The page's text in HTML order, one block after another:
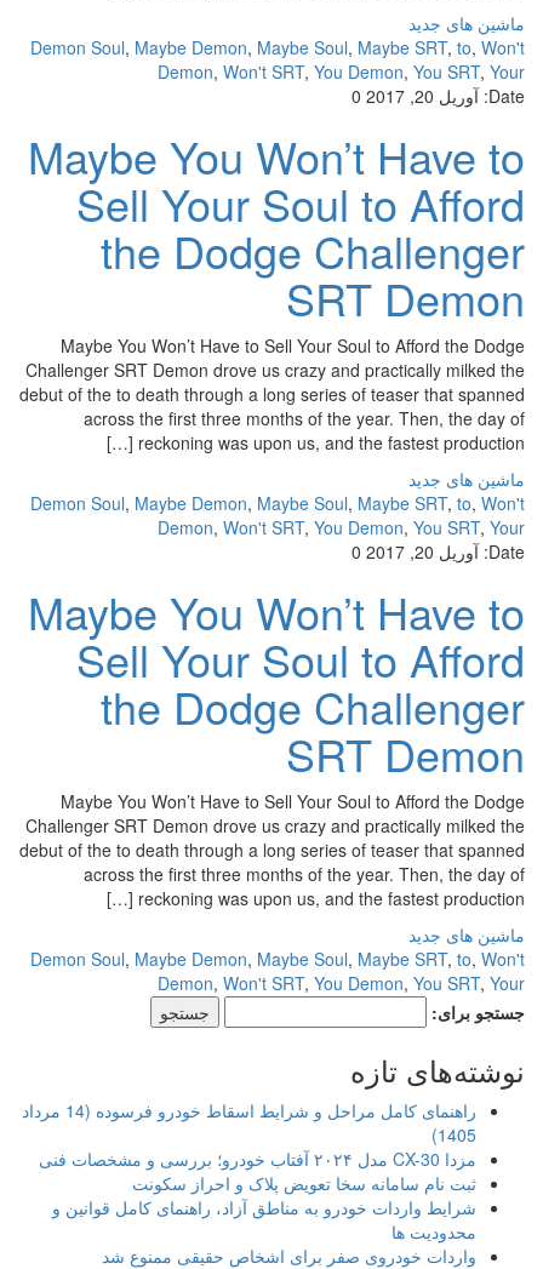
ماشین های جدید
Demon Soul,Maybe Demon,Maybe Soul,Maybe SRT, to,Won't
Demon,Won't SRT,You Demon,You SRT,Your
Date: آوریل 20, 2017 0
Maybe You Won’t Have to
Sell Your Soul to Afford
the Dodge Challenger
SRT Demon
Maybe You Won’t Have to Sell Your Soul to Afford the Dodge
Challenger SRT Demon drove us crazy and practically milked the
debut of the to death through a long series of teaser that spanned
across the first three months of the year. Then, the day of
reckoning was upon us, and the fastest production […]
ماشین های جدید
Demon Soul,Maybe Demon,Maybe Soul,Maybe SRT, to,Won't
Demon,Won't SRT,You Demon,You SRT,Your
Date: آوریل 20, 2017 0
Maybe You Won’t Have to
Sell Your Soul to Afford
the Dodge Challenger
SRT Demon
Maybe You Won’t Have to Sell Your Soul to Afford the Dodge
Challenger SRT Demon drove us crazy and practically milked the
debut of the to death through a long series of teaser that spanned
across the first three months of the year. Then, the day of
reckoning was upon us, and the fastest production […]
ماشین های جدید
Demon Soul,Maybe Demon,Maybe Soul,Maybe SRT, to,Won't
Demon,Won't SRT,You Demon,You SRT,Your
جستجو برای:
نوشته‌های تازه
راهنمای کامل مراحل و شرایط اسقاط خودرو فرسوده (14 مرداد
1405)
مزدا CX-30 مدل ۲۰۲۴ آفتاب خودرو؛ بررسی و مشخصات فنی
ثبت نام سامانه سخا تعویض پلاک و احراز سکونت
شرایط واردات خودرو به مناطق آزاد، راهنمای کامل قوانین و
محدودیت ها
واردات خودروی صفر برای اشخاص حقیقی ممنوع شد